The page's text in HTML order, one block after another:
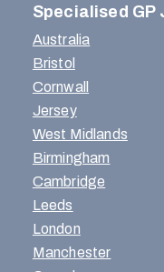
Specialised GP
Australia
Bristol
Cornwall
Jersey
West Midlands
Birmingham
Cambridge
Leeds
London
Manchester